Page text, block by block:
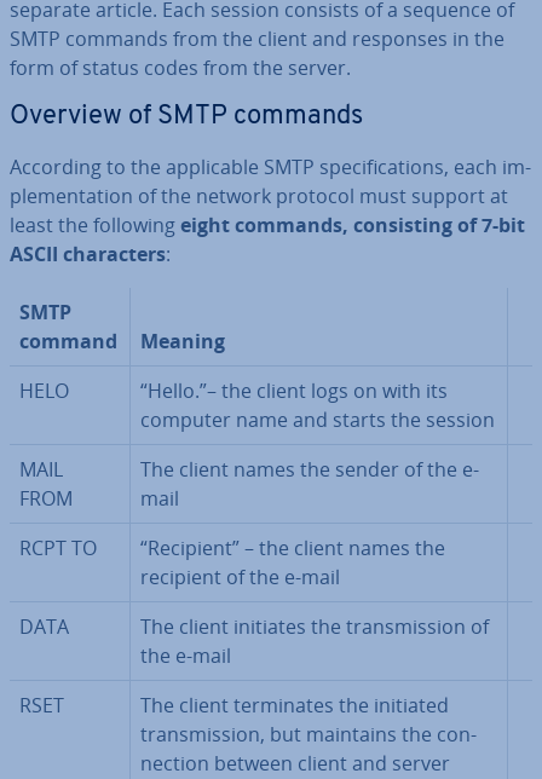
separate article. Each session consists of a sequence of
SMTP commands from the client and responses in the
form of status codes from the server.
Overview of SMTP commands
According to the ap­plic­able SMTP spe­cific­a­tions, each im­
ple­ment­a­tion of the network protocol must support at
least the followingeight commands, con­sist­ing of 7-bit
ASCII char­ac­ters:
SMTP
command
Meaning
HELO
“Hello.”– the client logs on with its
computer name and starts the session
MAIL
FROM
The client names the sender of the e-
mail
RCPT TO
“Recipient” – the client names the
recipient of the e-mail
DATA
The client initiates the trans­mis­sion of
the e-mail
RSET
The client ter­min­ates the initiated
trans­mis­sion, but maintains the con­
nec­tion between client and server